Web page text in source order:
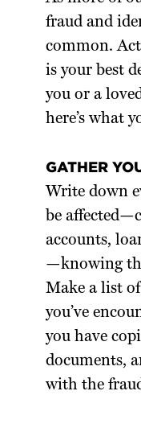
fraud and
common.
is your best
you or a
here’s what
GATHER
Write down
be
accounts,
—knowing
Make a list
you’ve
you have
documents,
with the